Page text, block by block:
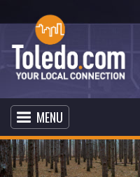
MENU